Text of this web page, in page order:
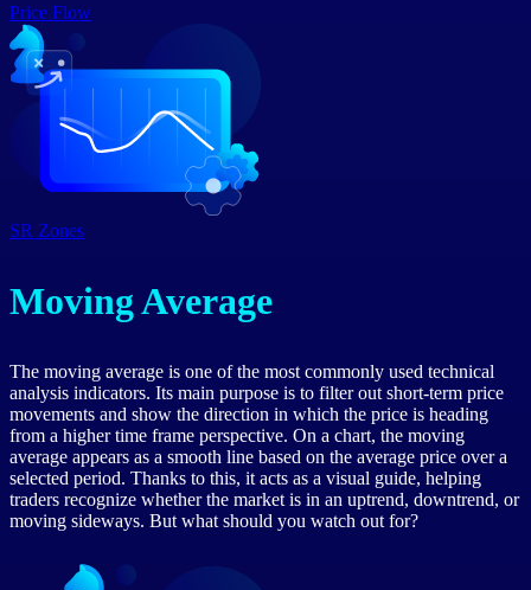
Price Flow
SR Zones
Moving Average
The moving average is one of the most commonly used technical
analysis indicators. Its main purpose is to filter out short-term price
movements and show the direction in which the price is heading
from a higher time frame perspective. On a chart, the moving
average appears as a smooth line based on the average price over a
selected period. Thanks to this, it acts as a visual guide, helping
traders recognize whether the market is in an uptrend, downtrend, or
moving sideways. But what should you watch out for?